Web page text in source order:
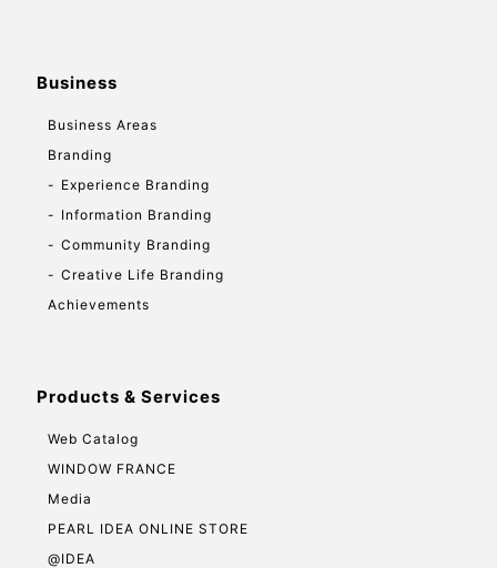
Business
Business Areas
Branding
Experience Branding
Information Branding
Community Branding
Creative Life Branding
Achievements
Products & Services
Web Catalog
WINDOW FRANCE
Media
PEARL IDEA ONLINE STORE
@IDEA